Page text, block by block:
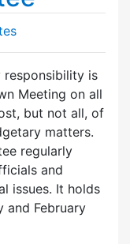
responsibility is
Meeting on all
but not all, of
matters.
regularly
and
issues. It holds
and February